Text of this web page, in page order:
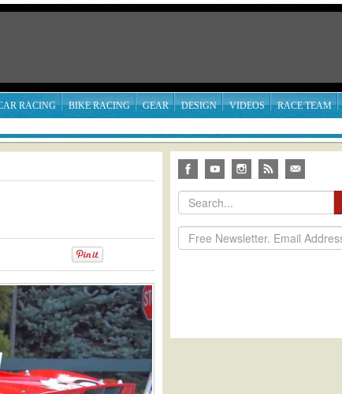
RACING BIKE RACING GEAR DESIGN VIDEOS RACE TEAM